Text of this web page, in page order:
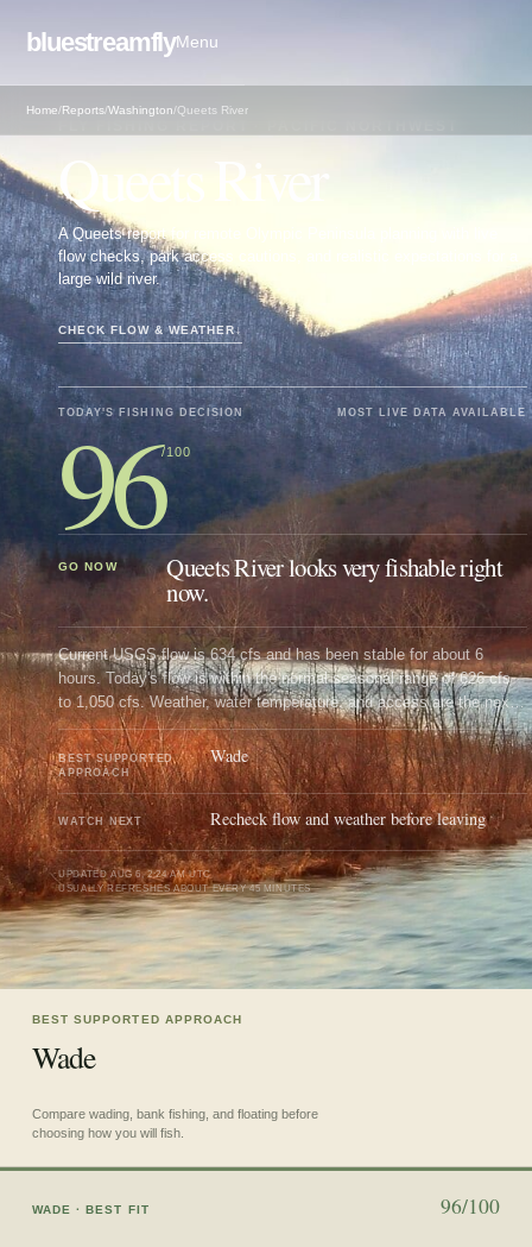
bluestreamflyMenu
Home/Reports/Washington/Queets River
Queets River
A Queets report for remote Olympic Peninsula planning with live
flow checks, park access cautions, and realistic expectations for a
large wild river.
CHECK FLOW & WEATHER↓
TODAY'S FISHING DECISION MOST LIVE DATA AVAILABLE
96/100
GO NOW Queets River looks very fishable right
now.
Current USGS flow is 634 cfs and has been stable for about 6
hours. Today's flow is within the normal seasonal range of 626 cfs
to 1,050 cfs. Weather, water temperature, and access are the next
checks.
BEST SUPPORTED
APPROACH
Wade
WATCH NEXT Recheck flow and weather before leaving
UPDATEDAUG 6, 2:24 AM UTC
USUALLY REFRESHES ABOUT EVERY 45 MINUTES
BEST SUPPORTED APPROACH
Wade
Compare wading, bank fishing, and floating before
choosing how you will fish.
WADE · BEST FIT 96/100